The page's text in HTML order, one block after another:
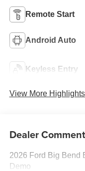
Remote Start
Android Auto
Keyless Entry
View More
Dealer
2026 Ford Big Bend
Demo